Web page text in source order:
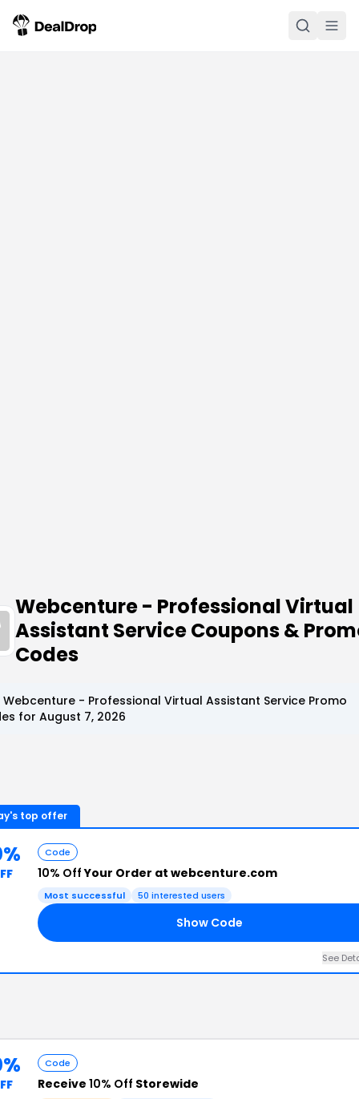
Webcenture - Professional Virtual
Assistant Service Coupons &
Codes
Webcenture - Professional Virtual Assistant Service Promo
for August 7, 2026
top offer
Code
10% OffYour Order at webcenture.com
Most successful 50 interested users
Show Code
See
Code
Receive 10% Off Storewide